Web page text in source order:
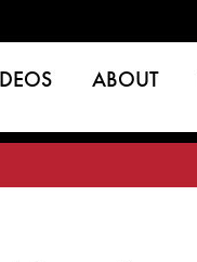
ABOUT